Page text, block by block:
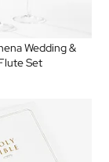
Wedding &
Set